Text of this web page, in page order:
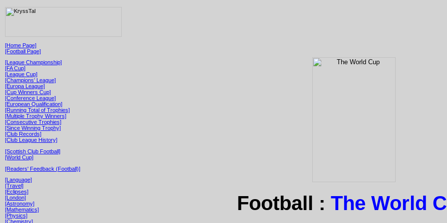
[Home Page]
[Football Page]
[League Championship]
[FA Cup]
[League Cup]
[Champions’ League]
[Europa League]
[Cup Winners Cup]
[Conference League]
[European Qualification]
[Running Total of Trophies]
[Multiple Trophy Winners]
[Consecutive Trophies]
[Since Winning Trophy]
[Club Records]
[Club League History]
[Scottish Club Football]
[World Cup]
[Readers' Feedback (Football)]
[Language]
[Travel]
[Eclipses]
[London]
[Astronomy]
[Mathematics]
[Physics]
[Chemistry]
Football : The World